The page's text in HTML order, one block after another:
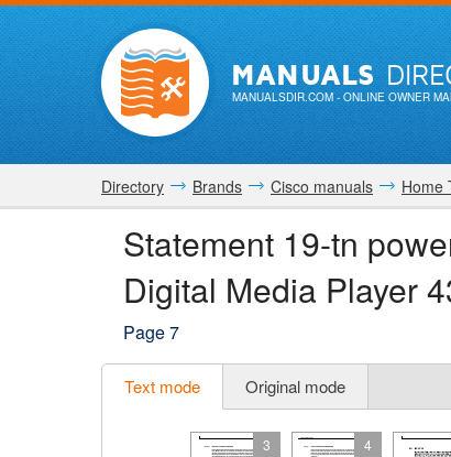
MANUALS
MANUALSDIR.COM- ONLINE OWNER
Directory Brands Cisco manuals Home
Statement 19-tn
Digital Media Player
Page 7
Text mode Original mode
3 4